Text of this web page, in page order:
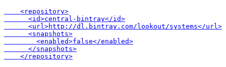
    <repository>
      <id>central-bintray</id>
      <url>http://dl.bintray.com/lookout/systems</url>
      <snapshots>
        <enabled>false</enabled>
      </snapshots>
    </repository>